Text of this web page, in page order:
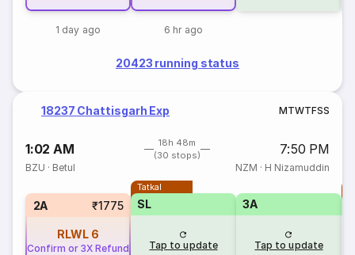
1 day ago 6 hr ago
20423 running status
18237 Chattisgarh Exp MTWTFSS
1:02 AM
18h 48m
(30 stops)
7:50 PM
BZU · Betul NZM · H Nizamuddin
2A ₹1775
RLWL 6
Confirm or 3X Refund
Tatkal
SL
Tap to update
3A
Tap to update